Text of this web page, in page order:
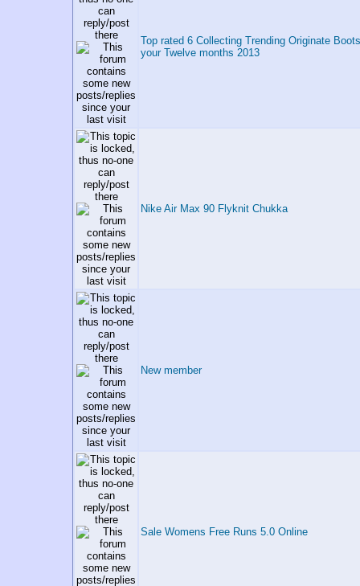
Top rated 6 Collecting Trending Originate
your Twelve months 2013
Nike Air Max 90 Flyknit Chukka
New member
Sale Womens Free Runs 5.0 Online